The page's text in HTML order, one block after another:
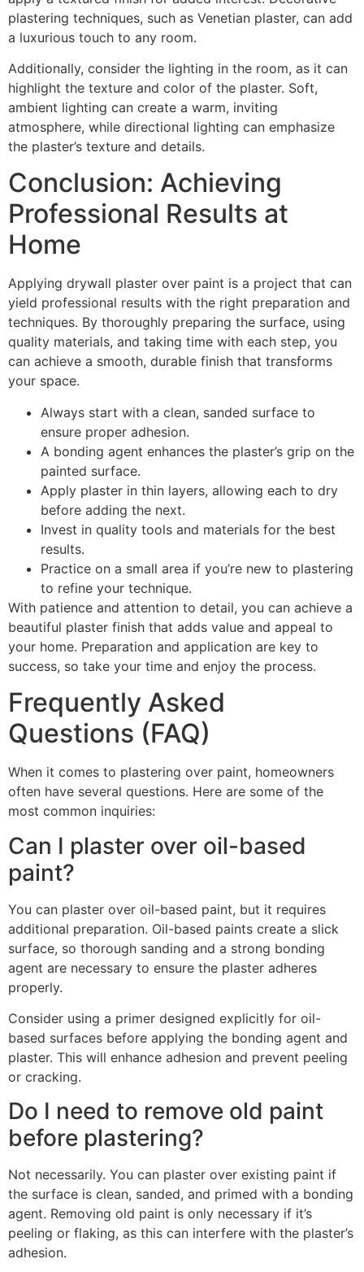
plastering techniques, such as Venetian plaster, can add
a luxurious touch to any room.
Additionally, consider the lighting in the room, as it can
highlight the texture and color of the plaster. Soft,
ambient lighting can create a warm, inviting
atmosphere, while directional lighting can emphasize
the plaster’s texture and details.
Conclusion: Achieving
Professional Results at
Home
Applying drywall plaster over paint is a project that can
yield professional results with the right preparation and
techniques. By thoroughly preparing the surface, using
quality materials, and taking time with each step, you
can achieve a smooth, durable finish that transforms
your space.
Always start with a clean, sanded surface to
ensure proper adhesion.
A bonding agent enhances the plaster’s grip on the
painted surface.
Apply plaster in thin layers, allowing each to dry
before adding the next.
Invest in quality tools and materials for the best
results.
Practice on a small area if you’re new to plastering
to refine your technique.
With patience and attention to detail, you can achieve a
beautiful plaster finish that adds value and appeal to
your home. Preparation and application are key to
success, so take your time and enjoy the process.
Frequently Asked
Questions (FAQ)
When it comes to plastering over paint, homeowners
often have several questions. Here are some of the
most common inquiries:
Can I plaster over oil-based
paint?
You can plaster over oil-based paint, but it requires
additional preparation. Oil-based paints create a slick
surface, so thorough sanding and a strong bonding
agent are necessary to ensure the plaster adheres
properly.
Consider using a primer designed explicitly for oil-
based surfaces before applying the bonding agent and
plaster. This will enhance adhesion and prevent peeling
or cracking.
Do I need to remove old paint
before plastering?
Not necessarily. You can plaster over existing paint if
the surface is clean, sanded, and primed with a bonding
agent. Removing old paint is only necessary if it’s
peeling or flaking, as this can interfere with the plaster’s
adhesion.